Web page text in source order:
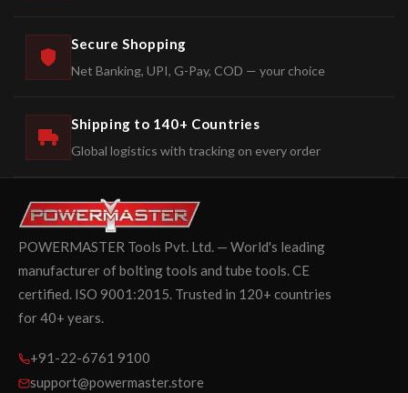
Secure Shopping
Net Banking, UPI, G-Pay, COD — your choice
Shipping to 140+ Countries
Global logistics with tracking on every order
POWERMASTER Tools Pvt. Ltd. — World's leading
manufacturer of bolting tools and tube tools. CE
certified. ISO 9001:2015. Trusted in 120+ countries
for 40+ years.
+91-22-6761 9100
support@powermaster.store